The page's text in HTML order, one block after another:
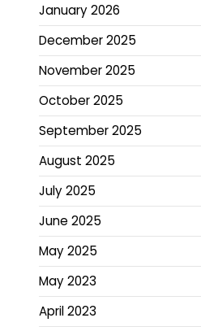
January 2026
December 2025
November 2025
October 2025
September 2025
August 2025
July 2025
June 2025
May 2025
May 2023
April 2023